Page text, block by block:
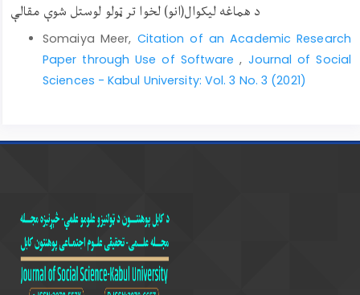
Laura, P. (2012). "The Year of the MOOC," The New York
Times. Retrieved August 20, 2020.
Puckett, A. (2011). Online features. Georgia State
University Library. (November 20th, 2012). Available at
education company edX offering free high school
E-learning as a Research Area: An Analytical Approach,
International Journal of Advanced Computer Science
and Applications, 2(9), 214-234 DOI:
https://doi.org/10.14569/IJACSA.2011.020923
د هماغه لیکوال(انو) لخوا تر ټولو لوستل شوې مقالې
Somaiya Meer, Citation of an Academic Research
Paper through Use of Software, Journal of Social
Sciences - Kabul University: Vol. 3 No. 3 (2021)